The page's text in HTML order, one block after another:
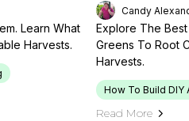
Learn What
Harvests.
Candy
Explore The
Greens To Root
Harvests.
How To Build DIY
Read More